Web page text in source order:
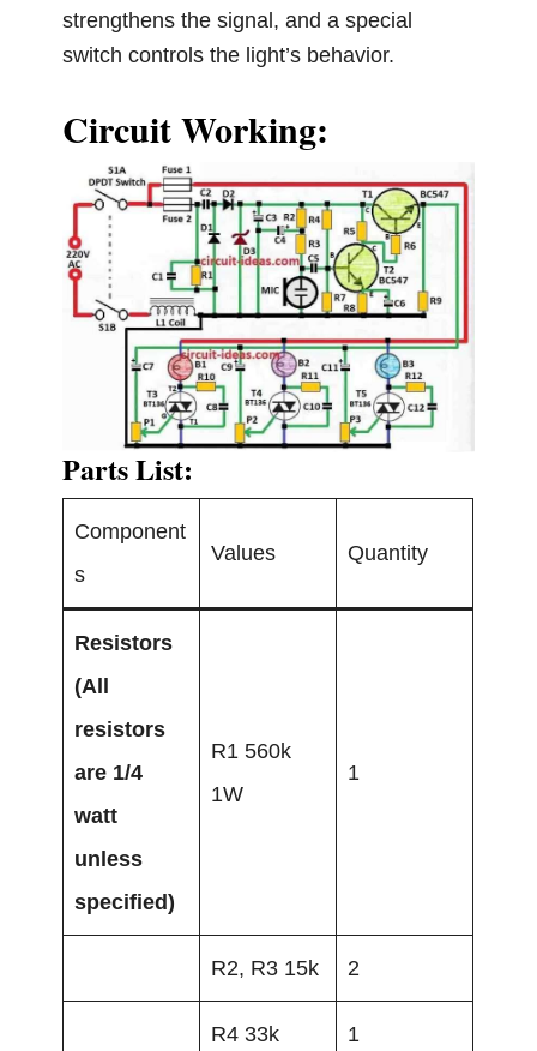
strengthens the signal, and a special
switch controls the light’s behavior.
Circuit Working:
Parts List:
Component
s
Values Quantity
Resistors
(All
resistors
are 1/4
watt
unless
specified)
R1 560k
1W
1
R2, R3 15k 2
R4 33k 1